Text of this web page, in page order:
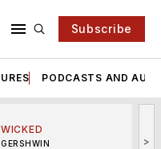
Subscribe
PODCASTS AND
WICKED
GERSHWIN
>